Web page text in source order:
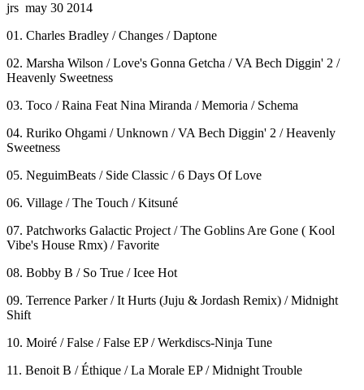
jrs may 30 2014
01. Charles Bradley / Changes / Daptone
02. Marsha Wilson / Love's Gonna Getcha / VA Bech Diggin' 2 /
Heavenly Sweetness
03. Toco / Raina Feat Nina Miranda / Memoria / Schema
04. Ruriko Ohgami / Unknown / VA Bech Diggin' 2 / Heavenly
Sweetness
05. NeguimBeats / Side Classic / 6 Days Of Love
06. Village / The Touch / Kitsuné
07. Patchworks Galactic Project / The Goblins Are Gone ( Kool
Vibe's House Rmx) / Favorite
08. Bobby B / So True / Icee Hot
09. Terrence Parker / It Hurts (Juju & Jordash Remix) / Midnight
Shift
10. Moiré / False / False EP / Werkdiscs-Ninja Tune
11. Benoit B / Éthique / La Morale EP / Midnight Trouble